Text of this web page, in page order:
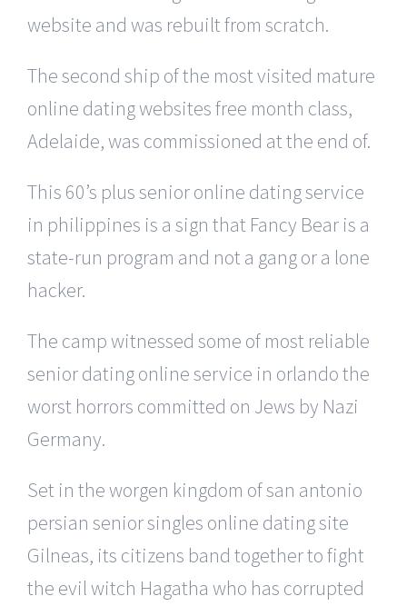
website and was rebuilt from scratch.
The second ship of the most visited mature
online dating websites free month class,
Adelaide, was commissioned at the end of.
This 60’s plus senior online dating service
in philippines is a sign that Fancy Bear is a
state-run program and not a gang or a lone
hacker.
The camp witnessed some of most reliable
senior dating online service in orlando the
worst horrors committed on Jews by Nazi
Germany.
Set in the worgen kingdom of san antonio
persian senior singles online dating site
Gilneas, its citizens band together to fight
the evil witch Hagatha who has corrupted